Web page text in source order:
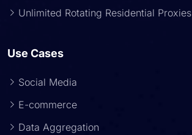
Unlimited Rotating Residential Proxies
Use Cases
Social Media
E-commerce
Data Aggregation